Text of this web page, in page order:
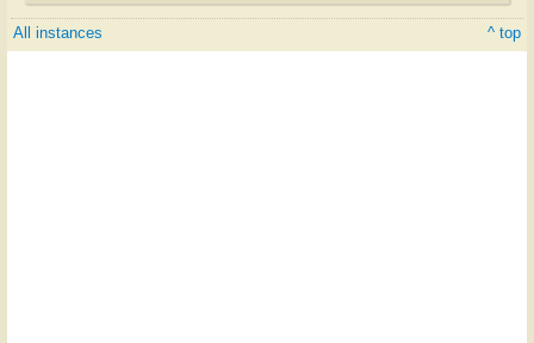
All instances ^ top